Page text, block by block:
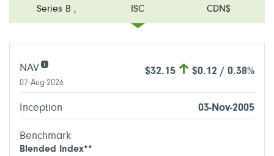
Series B , ISC CDN$
NAV $32.15 $0.12 / 0.38%
07-Aug-2026
Inception 03-Nov-2005
Benchmark
Blended Index**